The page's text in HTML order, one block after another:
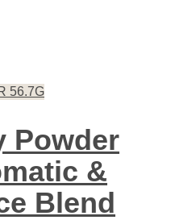
Powder
&
Blend